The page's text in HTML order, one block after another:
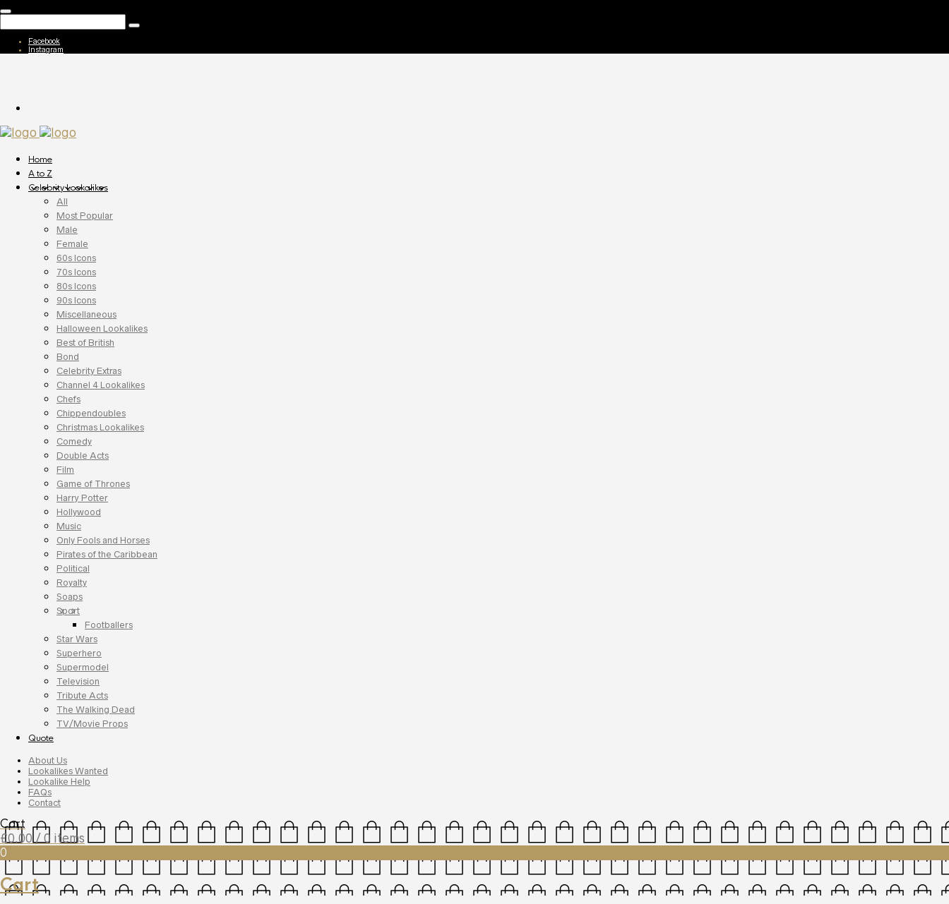
Facebook
Instagram
Home
A to Z
Celebrity Lookalikes
All
Most Popular
Male
Female
60s Icons
70s Icons
80s Icons
90s Icons
Miscellaneous
Halloween Lookalikes
Best of British
Bond
Celebrity Extras
Channel 4 Lookalikes
Chefs
Chippendoubles
Christmas Lookalikes
Comedy
Double Acts
Film
Game of Thrones
Harry Potter
Hollywood
Music
Only Fools and Horses
Pirates of the Caribbean
Political
Royalty
Soaps
Sport
Footballers
Star Wars
Superhero
Supermodel
Television
Tribute Acts
The Walking Dead
TV/Movie Props
Quote
About Us
Lookalikes Wanted
Lookalike Help
FAQs
Contact
Cart
£0.00 / 0 items
0
Cart